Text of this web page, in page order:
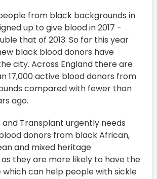
from black backgrounds in
up to give blood in 2017 -
that of 2013. So far this year
black blood donors have
city. Across England there are
17,000 active blood donors from
compared with fewer than
ago.
and Transplant urgently needs
donors from black African,
and mixed heritage
they are more likely to have the
which can help people with sickle